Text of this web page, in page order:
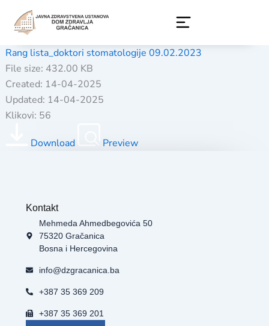
content
Rang lista_doktori stomatologije 09.02.2023
File size: 432.00 KB
Created: 14-04-2025
Updated: 14-04-2025
Klikovi: 56
Download Preview
Kontakt
Mehmeda Ahmedbegovića 50
75320 Gračanica
Bosna i Hercegovina
info@dzgracanica.ba
+387 35 369 209
+387 35 369 201